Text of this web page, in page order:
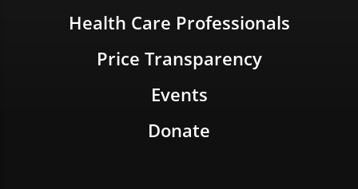
Health Care Professionals
Price Transparency
Events
Donate